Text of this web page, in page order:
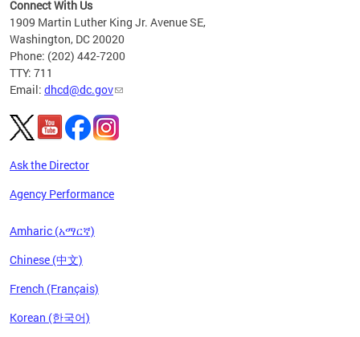
Connect With Us
1909 Martin Luther King Jr. Avenue SE,
Washington, DC 20020
Phone: (202) 442-7200
TTY: 711
Email: dhcd@dc.gov
Ask the Director
Agency Performance
Amharic (አማርኛ)
Chinese (中文)
French (Français)
Korean (한국어)